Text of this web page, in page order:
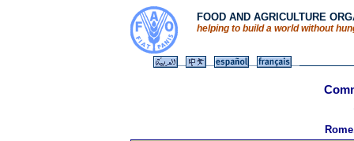
FOOD AND AGRICULTURE
helping to build a world without